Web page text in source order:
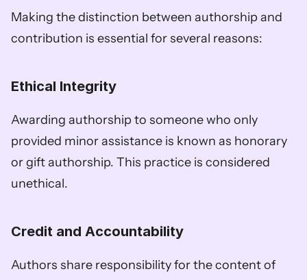
Making the distinction between authorship and
contribution is essential for several reasons:
Ethical Integrity
Awarding authorship to someone who only
provided minor assistance is known as honorary
or gift authorship. This practice is considered
unethical.
Credit and Accountability
Authors share responsibility for the content of